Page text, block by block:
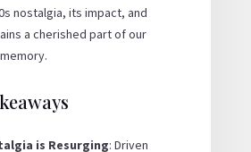
nostalgia, its impact, and
a cherished part of our
is Resurging: Driven